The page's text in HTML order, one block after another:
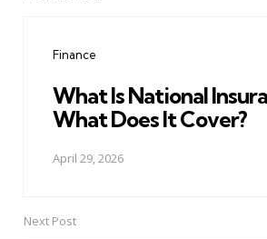
Post
Finance
What Is National
What Does It Cover?
April 29, 2026
Next Post